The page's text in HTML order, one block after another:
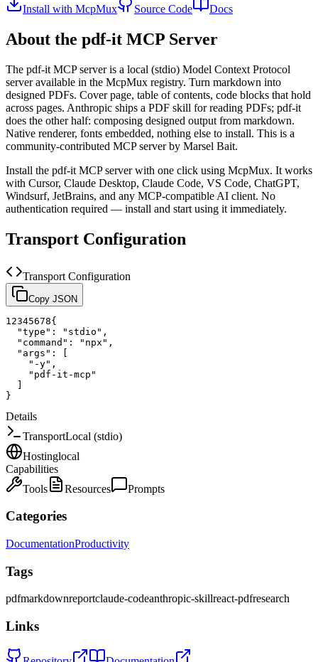
Install with McpMux Source Code Docs
About the pdf-it MCP Server
The pdf-it MCP server is a local (stdio) Model Context Protocol
server available in the McpMux registry. Turn markdown into
designed PDFs. Cover page, table of contents, code blocks that hold
across pages. Anthropic ships a PDF skill for reading PDFs; pdf-it
does the other half: composing designed output from markdown.
Native renderer, fonts embedded, nothing else to install. This is a
community-contributed MCP server by Marsel Bait.
Install the pdf-it MCP server with one click using McpMux. It works
with Cursor, Claude Desktop, Claude Code, VS Code, ChatGPT,
Windsurf, JetBrains, and any MCP-compatible AI client. No
authentication required — install and start using it immediately.
Transport Configuration
Transport Configuration
Copy JSON
1 2345678{
"type" : "stdio" ,
"command" : "npx" ,
"args" :
[
"-y" ,
"pdf-it-mcp"
]
}
Details
TransportLocal (stdio)
Hostinglocal
Capabilities
Tools
Resources Prompts
Categories
DocumentationProductivity
Tags
pdfmarkdownreportclaude-codeanthropic-skillreact-pdfresearch
Links